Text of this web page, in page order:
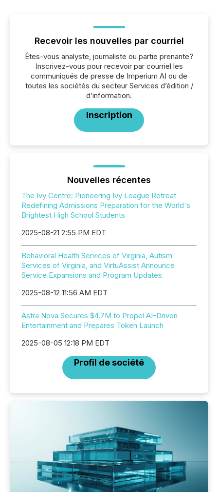
Recevoir les nouvelles par courriel
Êtes-vous analyste, journaliste ou partie prenante?
Inscrivez-vous pour recevoir par courriel les
communiqués de presse de Imperium AI ou de
toutes les sociétés du secteur Services d’édition /
d’information.
Inscription
Nouvelles récentes
The Ivy Centre: Pioneering Ivy League Retreat
Redefining Admissions Preparation for the World's
Brightest High School Students
2025-08-21 2:55 PM EDT
Behavioral Health Services of Virginia, Autism
Services of Virginia, and VirtuAssist Announce
Service Expansions and Program Updates
2025-08-12 11:56 AM EDT
Astra Nova Secures $4.7M to Propel AI-Driven
Entertainment and Prepares Token Launch
2025-08-05 12:18 PM EDT
Profil de société